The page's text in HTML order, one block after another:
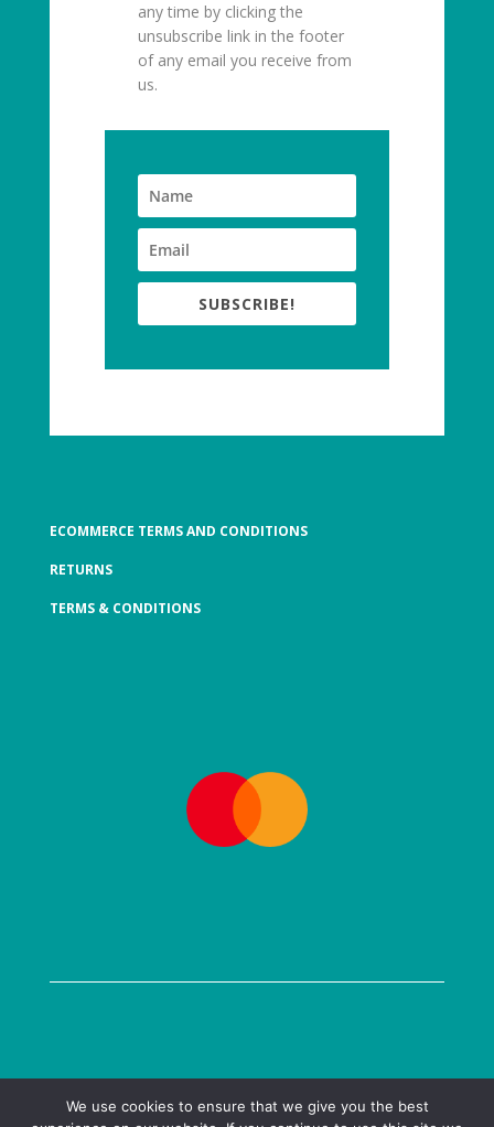
any time by clicking the
unsubscribe link in the footer
of any email you receive from
us.
SUBSCRIBE!
ECOMMERCE TERMS AND CONDITIONS
RETURNS
TERMS & CONDITIONS
We use cookies to ensure that we give you the best